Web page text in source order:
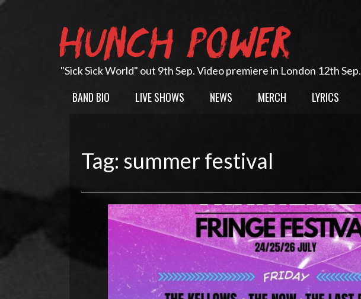
Skip
HUNCH POWER
"Sick Sick World" out 9th Sep. Video premiere in London 12th Sep.
BAND BIO LIVE SHOWS NEWS MERCH LYRICS
Tag: summer festival